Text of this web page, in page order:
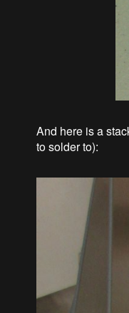
And here is a
to solder to):